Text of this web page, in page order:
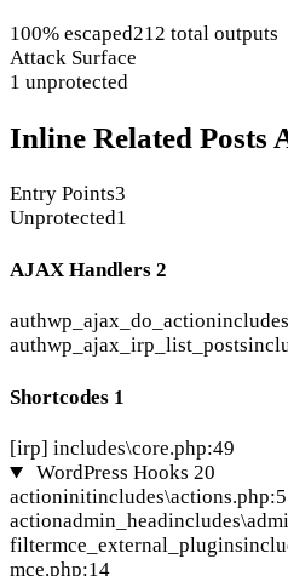
100% escaped212 total outputs
Attack Surface
1 unprotected
Inline Related Posts
Entry Points3
Unprotected1
AJAX Handlers 2
authwp_ajax_do_action
authwp_ajax_irp_list_posts
Shortcodes 1
[irp] includes\core.php:49
WordPress Hooks 20
actioninitincludes\actions.php:5
actionadmin_head
filtermce_external_plugins
mce.php:14